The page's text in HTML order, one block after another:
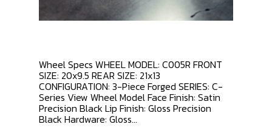
Wheel Specs WHEEL MODEL: C005R FRONT
SIZE: 20x9.5 REAR SIZE: 21x13
CONFIGURATION: 3-Piece Forged SERIES: C-
Series View Wheel Model Face Finish: Satin
Precision Black Lip Finish: Gloss Precision
Black Hardware: Gloss...